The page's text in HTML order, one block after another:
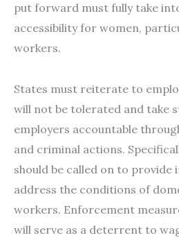
put forward must fully take
accessibility for women,
workers.
States must reiterate to
will not be tolerated and take
employers accountable
and criminal actions.
should be called on to provide
address the conditions of
workers. Enforcement
will serve as a deterrent to